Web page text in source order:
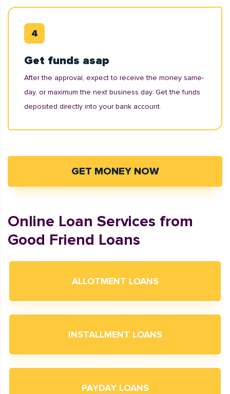
Get funds asap
After the approval, expect to receive the money same-
day, or maximum the next business day. Get the funds
deposited directly into your bank account.
GET MONEY NOW
Online Loan Services from
Good Friend Loans
ALLOTMENT LOANS
INSTALLMENT LOANS
PAYDAY LOANS